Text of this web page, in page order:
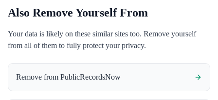
Also Remove Yourself From
Your data is likely on these similar sites too. Remove yourself
from all of them to fully protect your privacy.
Remove from PublicRecordsNow